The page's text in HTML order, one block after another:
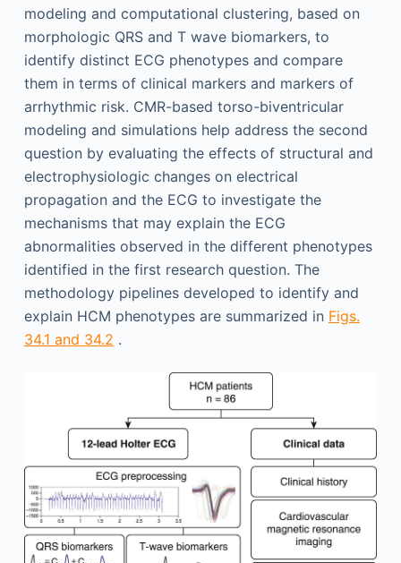
modeling and computational clustering, based on
morphologic QRS and T wave biomarkers, to
identify distinct ECG phenotypes and compare
them in terms of clinical markers and markers of
arrhythmic risk. CMR-based torso-biventricular
modeling and simulations help address the second
question by evaluating the effects of structural and
electrophysiologic changes on electrical
propagation and the ECG to investigate the
mechanisms that may explain the ECG
abnormalities observed in the different phenotypes
identified in the first research question. The
methodology pipelines developed to identify and
explain HCM phenotypes are summarized in Figs.
34.1 and 34.2 .